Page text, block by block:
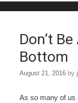
o
k
Don’t
Bottom
August 21, 2016 by
As so many of us